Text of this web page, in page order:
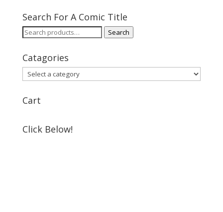
Search For A Comic Title
Search
Search
Catagories
Cart
Click Below!